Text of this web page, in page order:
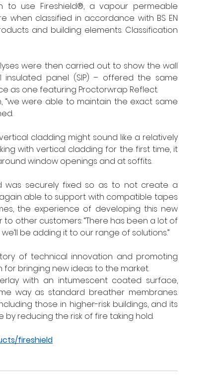
to use Fireshield®, a vapour permeable
when classified in accordance with BS EN
and building elements. Classification
were then carried out to show the wall
panel (SIP) – offered the same
as one featuring Proctorwrap Reflect.
were able to maintain the exact same
cladding might sound like a relatively
with vertical cladding for the first time, it
window openings and at soffits.
was securely fixed so as to not create a
able to support with compatible tapes
the experience of developing this new
other customers: “There has been a lot of
be adding it to our range of solutions.”
of technical innovation and promoting
bringing new ideas to the market.
with an intumescent coated surface,
way as standard breather membranes.
those in higher-risk buildings, and its
reducing the risk of fire taking hold.
fireshield